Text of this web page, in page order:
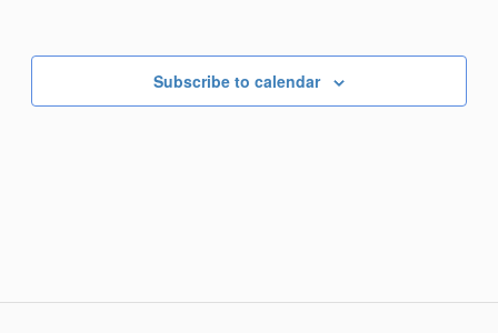
Subscribe to calendar